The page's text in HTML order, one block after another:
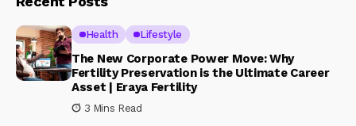
Health Lifestyle
The New Corporate Power Move: Why
Fertility Preservation is the Ultimate Career
Asset | Eraya Fertility
3 Mins Read